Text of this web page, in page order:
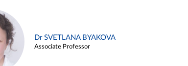
Dr SVETLANA BYAKOVA
Associate Professor